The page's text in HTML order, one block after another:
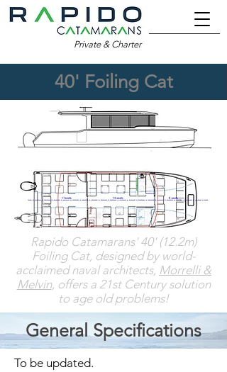
Private & Charter
40' Foiling Cat
Rapido Catamarans' 40' (12.2m)
Foiling Cat, designed by world-
acclaimed naval architects, Morrelli &
Melvin, offers a 21st Century solution
to age old problems!
General Specifications
To be updated.